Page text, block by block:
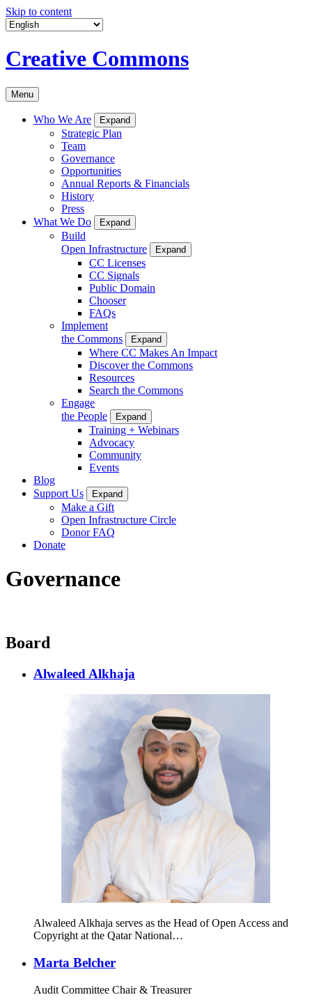
Skip to content
Creative Commons
Menu
Who We Are Expand
Strategic Plan
Team
Governance
Opportunities
Annual Reports & Financials
History
Press
What We Do
Expand
Build
Open Infrastructure
Expand
CC Licenses
CC Signals
Public Domain
Chooser
FAQs
Implement
the Commons
Expand
Where CC Makes An Impact
Discover the Commons
Resources
Search the Commons
Engage
the People
Expand
Training + Webinars
Advocacy
Community
Events
Blog
Support Us
Expand
Make a Gift
Open Infrastructure Circle
Donor FAQ
Donate
Governance
Board
Alwaleed Alkhaja
Alwaleed Alkhaja serves as the Head of Open Access and
Copyright at the Qatar National…
Marta Belcher
Audit Committee Chair & Treasurer